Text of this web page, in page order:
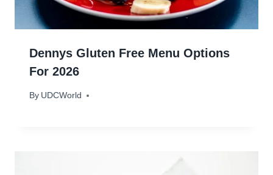
Dennys Gluten Free Menu Options
For 2026
By UDCWorld
January 14, 2024